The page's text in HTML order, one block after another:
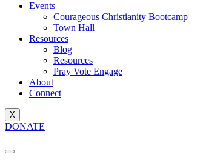
Events
Courageous Christianity Bootcamp
Town Hall
Resources
Blog
Resources
Pray Vote Engage
About
Connect
X
DONATE